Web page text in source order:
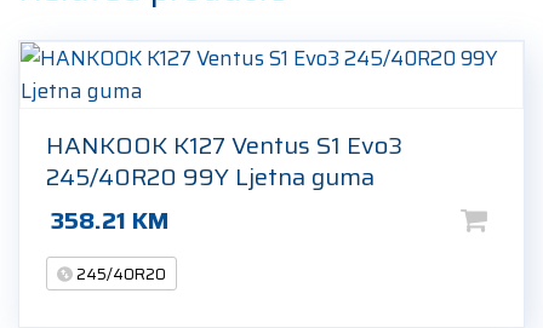
99V
Zimska
guma
quantity
HANKOOK K127 Ventus S1 Evo3
245/40R20 99Y Ljetna guma
358.21 KM
245/40R20